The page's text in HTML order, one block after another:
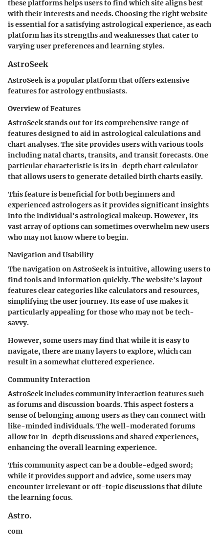
these platforms helps users to find which site aligns best
with their interests and needs. Choosing the right website
is essential for a satisfying astrological experience, as each
platform has its strengths and weaknesses that cater to
varying user preferences and learning styles.
AstroSeek
AstroSeek is a popular platform that offers extensive
features for astrology enthusiasts.
Overview of Features
AstroSeek stands out for its comprehensive range of
features designed to aid in astrological calculations and
chart analyses. The site provides users with various tools
including natal charts, transits, and transit forecasts. One
particular characteristic is its in-depth chart calculator
that allows users to generate detailed birth charts easily.
This feature is beneficial for both beginners and
experienced astrologers as it provides significant insights
into the individual's astrological makeup. However, its
vast array of options can sometimes overwhelm new users
who may not know where to begin.
Navigation and Usability
The navigation on AstroSeek is intuitive, allowing users to
find tools and information quickly. The website's layout
features clear categories like calculators and resources,
simplifying the user journey. Its ease of use makes it
particularly appealing for those who may not be tech-
savvy.
However, some users may find that while it is easy to
navigate, there are many layers to explore, which can
result in a somewhat cluttered experience.
Community Interaction
AstroSeek includes community interaction features such
as forums and discussion boards. This aspect fosters a
sense of belonging among users as they can connect with
like-minded individuals. The well-moderated forums
allow for in-depth discussions and shared experiences,
enhancing the overall learning experience.
This community aspect can be a double-edged sword;
while it provides support and advice, some users may
encounter irrelevant or off-topic discussions that dilute
the learning focus.
Astro.
com